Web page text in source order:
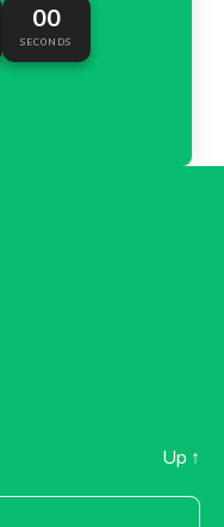
00
SECONDS
Up ↑